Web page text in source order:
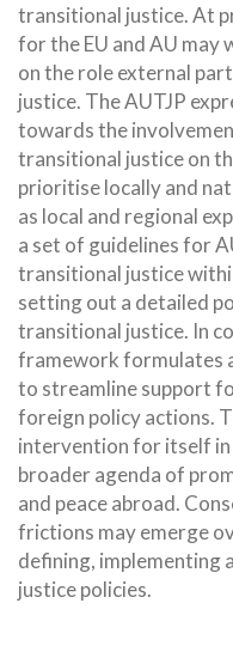
transitional justice. At
for the EU and AU may
on the role external
justice. The AUTJP
towards the
transitional justice on
prioritise locally and
as local and regional
a set of guidelines for
transitional justice
setting out a detailed
transitional justice. In
framework formulates
to streamline support
foreign policy actions.
intervention for itself
broader agenda of
and peace abroad.
frictions may emerge
defining, implementing
justice policies.